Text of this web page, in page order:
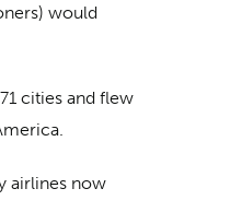
would
cities and flew
airlines now